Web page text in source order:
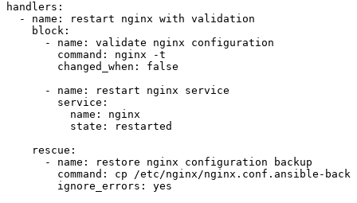
handlers:
-
name: restart nginx with validation
block:
-
name: validate nginx
configuration
command:
nginx
-t
changed_when:
false
-
name: restart nginx
service
service:
name:
nginx
state:
restarted
rescue:
-
name: restore nginx configuration
backup
command:
cp
/etc/nginx/nginx.conf.ansible-
ignore_errors:
yes